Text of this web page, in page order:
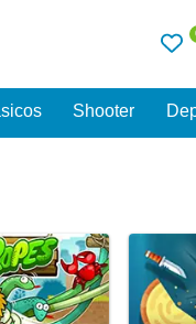
Shooter